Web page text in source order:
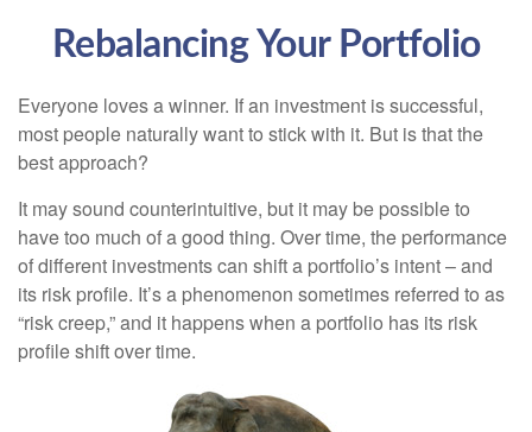
Rebalancing Your Portfolio
Everyone loves a winner. If an investment is successful,
most people naturally want to stick with it. But is that the
best approach?
It may sound counterintuitive, but it may be possible to
have too much of a good thing. Over time, the performance
of different investments can shift a portfolio’s intent – and
its risk profile. It’s a phenomenon sometimes referred to as
“risk creep,” and it happens when a portfolio has its risk
profile shift over time.